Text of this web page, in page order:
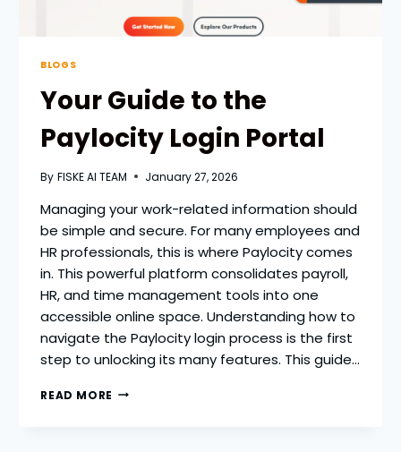
BLOGS
Your Guide to the
Paylocity Login Portal
By FISKE AI TEAM January 27, 2026
Managing your work-related information should
be simple and secure. For many employees and
HR professionals, this is where Paylocity comes
in. This powerful platform consolidates payroll,
HR, and time management tools into one
accessible online space. Understanding how to
navigate the Paylocity login process is the first
step to unlocking its many features. This guide…
READ MORE YOUR